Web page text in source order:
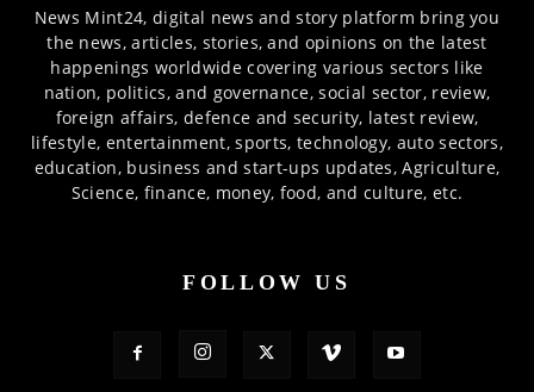
News Mint24, digital news and story platform bring you
the news, articles, stories, and opinions on the latest
happenings worldwide covering various sectors like
nation, politics, and governance, social sector, review,
foreign affairs, defence and security, latest review,
lifestyle, entertainment, sports, technology, auto sectors,
education, business and start-ups updates, Agriculture,
Science, finance, money, food, and culture, etc.
FOLLOW US